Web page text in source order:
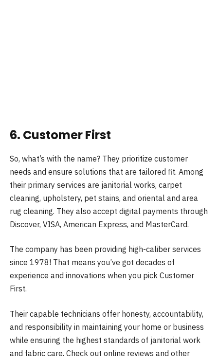
6. Customer First
So, what’s with the name? They prioritize customer
needs and ensure solutions that are tailored fit. Among
their primary services are janitorial works, carpet
cleaning, upholstery, pet stains, and oriental and area
rug cleaning. They also accept digital payments through
Discover, VISA, American Express, and MasterCard.
The company has been providing high-caliber services
since 1978! That means you’ve got decades of
experience and innovations when you pick Customer
First.
Their capable technicians offer honesty, accountability,
and responsibility in maintaining your home or business
while ensuring the highest standards of janitorial work
and fabric care. Check out online reviews and other